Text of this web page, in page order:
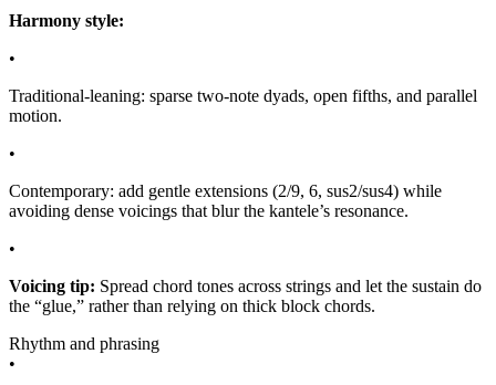
Harmony style:
•
Traditional-leaning: sparse two-note dyads, open fifths, and parallel
motion.
•
Contemporary: add gentle extensions (2/9, 6, sus2/sus4) while
avoiding dense voicings that blur the kantele’s resonance.
•
Voicing tip: Spread chord tones across strings and let the sustain do
the “glue,” rather than relying on thick block chords.
Rhythm and phrasing
•